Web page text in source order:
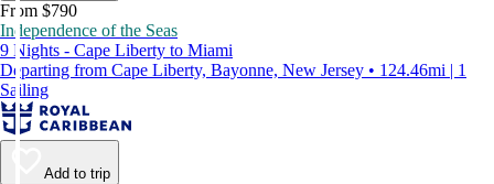
From $790
Independence of the Seas
9 Nights - Cape Liberty to Miami
Departing from Cape Liberty, Bayonne, New Jersey • 124.46mi | 1
Sailing
Add to trip